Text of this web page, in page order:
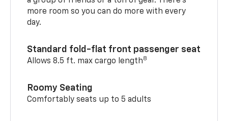
more room so you can do more with every
day.
Standard fold-flat front passenger seat
Allows 8.5 ft. max cargo length8
Roomy Seating
Comfortably seats up to 5 adults